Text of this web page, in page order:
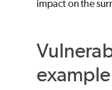
impact on the
example